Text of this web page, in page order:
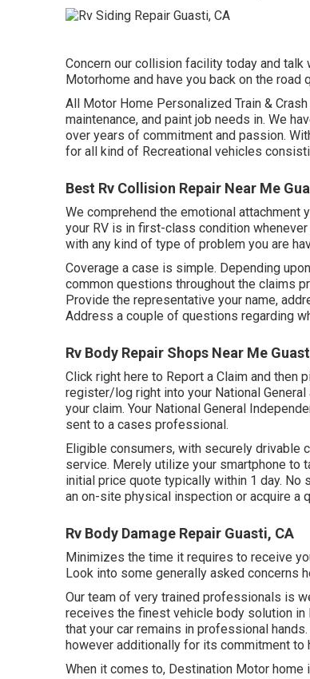
Concern our collision facility today and
Motorhome and have you back on the road
All Motor Home Personalized Train &
maintenance, and paint job needs in. We
over years of commitment and passion.
for all kind of Recreational vehicles
Best Rv Collision Repair Near Me
We comprehend the emotional attachment
your RV is in first-class condition
with any kind of type of problem you are
Coverage a case is simple. Depending
common questions throughout the claims
Provide the representative your name,
Address a couple of questions regarding
Rv Body Repair Shops Near Me
Click right here to Report a Claim and then
register/log right into your National
your claim. Your National General
sent to a cases professional.
Eligible consumers, with securely drivable
service. Merely utilize your smartphone to
initial price quote typically within 1 day. No
an on-site physical inspection or acquire a
Rv Body Damage Repair Guasti, CA
Minimizes the time it requires to receive
Look into some generally asked concerns
Our team of very trained professionals is
receives the finest vehicle body solution in
that your car remains in professional
however additionally for its commitment to
When it comes to, Destination Motor home